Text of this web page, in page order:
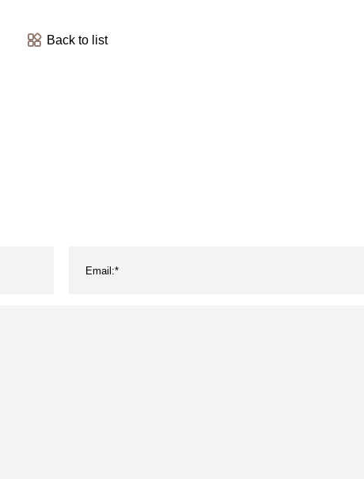
Back to list